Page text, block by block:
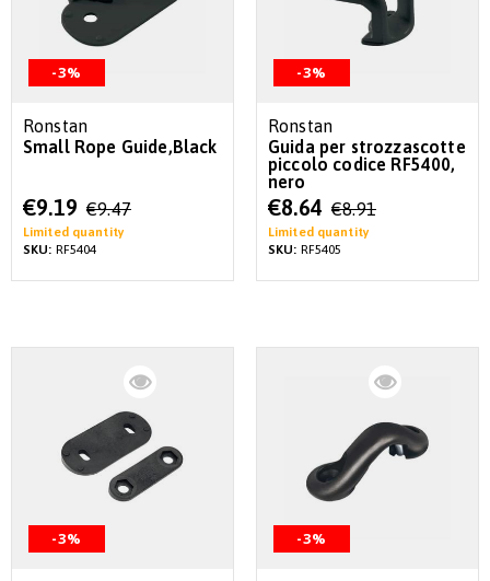
-3%
Ronstan
Small Rope Guide,Black
Special
Price
€9.19 €9.47
Limited quantity
SKU: RF5404
-3%
Ronstan
Guida per strozzascotte
piccolo codice RF5400,
nero
Special
Price
€8.64 €8.91
Limited quantity
SKU: RF5405
-3% -3%